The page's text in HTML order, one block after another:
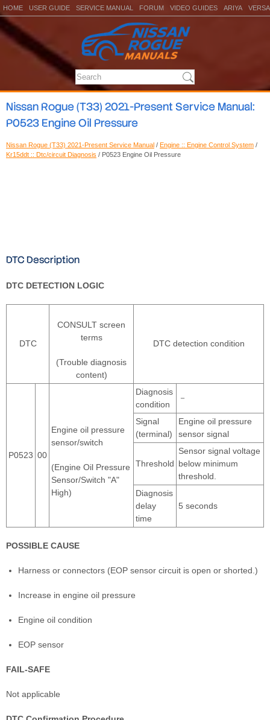
HOME USER GUIDE SERVICE MANUAL FORUM VIDEO GUIDES ARIYA VERSA
Nissan Rogue (T33) 2021-Present Service Manual:
P0523 Engine Oil Pressure
Nissan Rogue (T33) 2021-Present Service Manual / Engine :: Engine Control System /
Kr15ddt :: Dtc/circuit Diagnosis / P0523 Engine Oil Pressure
DTC Description
DTC DETECTION LOGIC
DTC
CONSULT screen
terms
(Trouble diagnosis
content)
DTC detection condition
P0523 00
Engine oil pressure
sensor/switch
(Engine Oil Pressure
Sensor/Switch "A"
High)
Diagnosis
condition
－
Signal
(terminal)
Engine oil pressure
sensor signal
Threshold
Sensor signal voltage
below minimum
threshold.
Diagnosis
delay
time
5 seconds
POSSIBLE CAUSE
Harness or connectors (EOP sensor circuit is open or shorted.)
Increase in engine oil pressure
Engine oil condition
EOP sensor
FAIL-SAFE
Not applicable